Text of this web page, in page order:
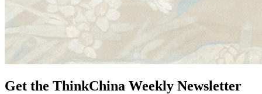
Get the ThinkChina Weekly Newsletter